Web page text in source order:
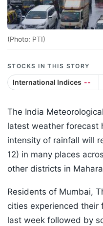
(Photo: PTI)
STOCKS IN THIS STORY
International Indices --
The India
latest weather forecast
intensity of rainfall will
12) in many places
other districts in
Residents of Mumbai,
cities experienced their
last week followed by